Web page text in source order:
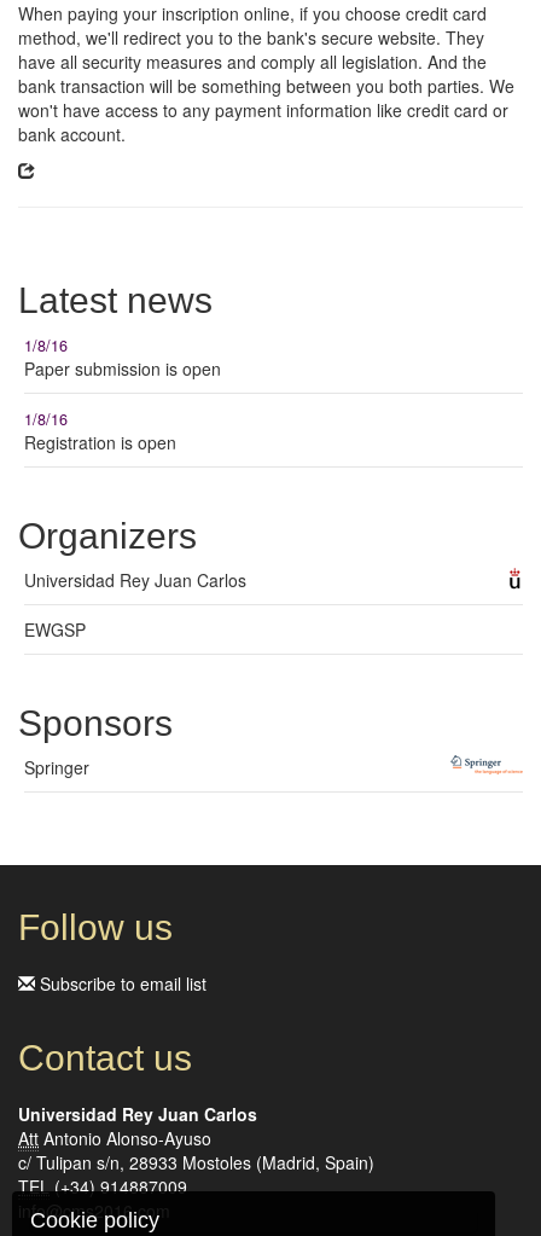
When paying your inscription online, if you choose credit card
method, we'll redirect you to the bank's secure website. They
have all security measures and comply all legislation. And the
bank transaction will be something between you both parties. We
won't have access to any payment information like credit card or
bank account.
Latest news
1/8/16
Paper submission is open
1/8/16
Registration is open
Organizers
Universidad Rey Juan Carlos
EWGSP
Sponsors
Springer
Follow us
Subscribe to email list
Contact us
Universidad Rey Juan Carlos
Att Antonio Alonso-Ayuso
c/ Tulipan s/n, 28933 Mostoles (Madrid, Spain)
TEL(+34) 914887009
info@cms2016.com
Cookie policy